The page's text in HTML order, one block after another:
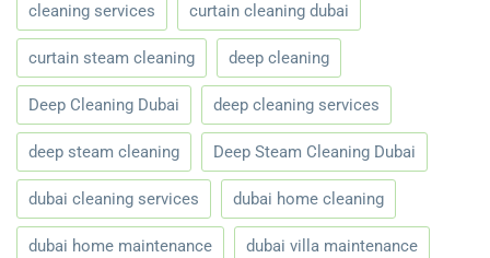
cleaning services curtain cleaning dubai
curtain steam cleaning deep cleaning
Deep Cleaning Dubai deep cleaning services
deep steam cleaning Deep Steam Cleaning Dubai
dubai cleaning services dubai home cleaning
dubai home maintenance dubai villa maintenance